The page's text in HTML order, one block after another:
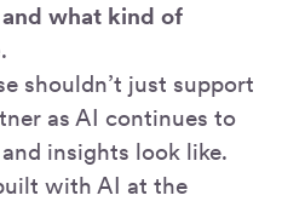
what kind of
.
shouldn’t just support
as AI continues to
insights look like.
with AI at the